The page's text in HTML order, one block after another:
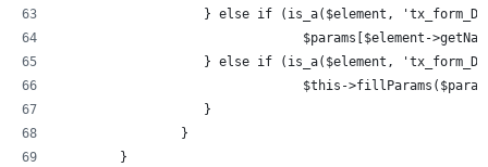
} else if (is_a($element,
$params[$element-
} else if (is_a($element,
$this-
		   }
		}
	}